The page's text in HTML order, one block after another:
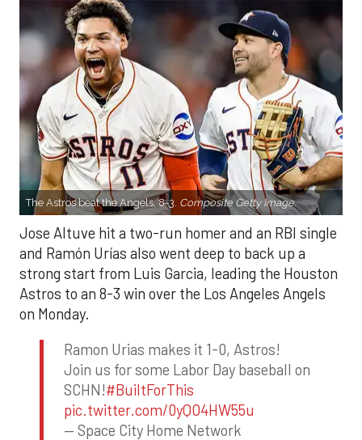
The Astros beat the Angels, 8-3. Composite Getty Image.
Jose Altuve hit a two-run homer and an RBI single
and Ramón Urías also went deep to back up a
strong start from Luis Garcia, leading the Houston
Astros to an 8-3 win over the Los Angeles Angels
on Monday.
Ramon Urias makes it 1-0, Astros!
Join us for some Labor Day baseball on
SCHN!#BuiltForThis
pic.twitter.com/0yQO4HW55u
— Space City Home Network